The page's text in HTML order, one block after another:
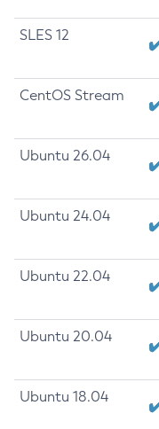
SLES 12
CentOS Stream
Ubuntu 26.04
Ubuntu 24.04
Ubuntu 22.04
Ubuntu 20.04
Ubuntu 18.04